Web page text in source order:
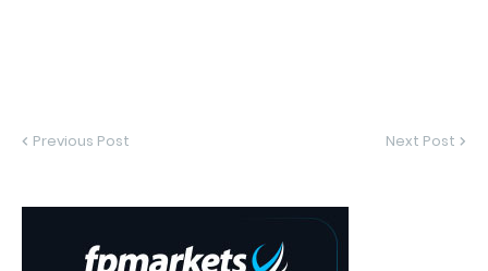
Previous Post Next Post